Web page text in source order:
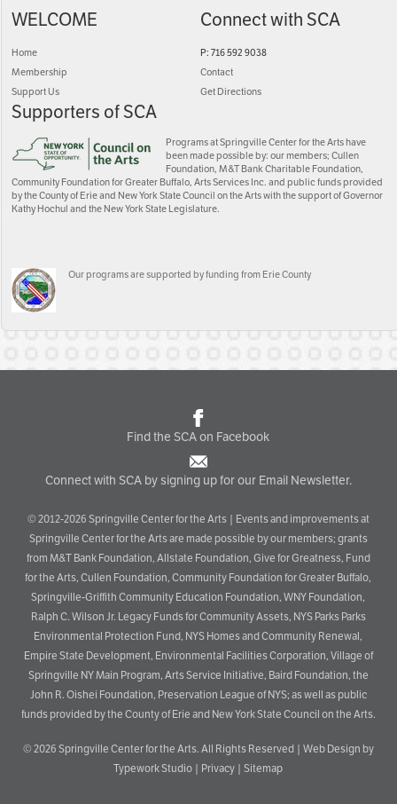
WELCOME
Home
Membership
Support Us
Connect with SCA
P: 716 592 9038
Contact
Get Directions
Supporters of SCA
Programs at Springville Center for the Arts have
been made possible by: our members; Cullen
Foundation, M&T Bank Charitable Foundation,
Community Foundation for Greater Buffalo, Arts Services Inc. and public funds provided
by the County of Erie and New York State Council on the Arts with the support of Governor
Kathy Hochul and the New York State Legislature.
Our programs are supported by funding from Erie County
Find the SCA on Facebook
Connect with SCA by signing up for our Email Newsletter.
© 2012-2026 Springville Center for the Arts | Events and improvements at
Springville Center for the Arts are made possible by our members; grants
from M&T Bank Foundation, Allstate Foundation, Give for Greatness, Fund
for the Arts, Cullen Foundation, Community Foundation for Greater Buffalo,
Springville-Griffith Community Education Foundation, WNY Foundation,
Ralph C. Wilson Jr. Legacy Funds for Community Assets, NYS Parks Parks
Environmental Protection Fund, NYS Homes and Community Renewal,
Empire State Development, Environmental Facilities Corporation, Village of
Springville NY Main Program, Arts Service Initiative, Baird Foundation, the
John R. Oishei Foundation, Preservation League of NYS; as well as public
funds provided by the County of Erie and New York State Council on the Arts.
© 2026 Springville Center for the Arts. All Rights Reserved | Web Design by
Typework Studio
Privacy |Sitemap